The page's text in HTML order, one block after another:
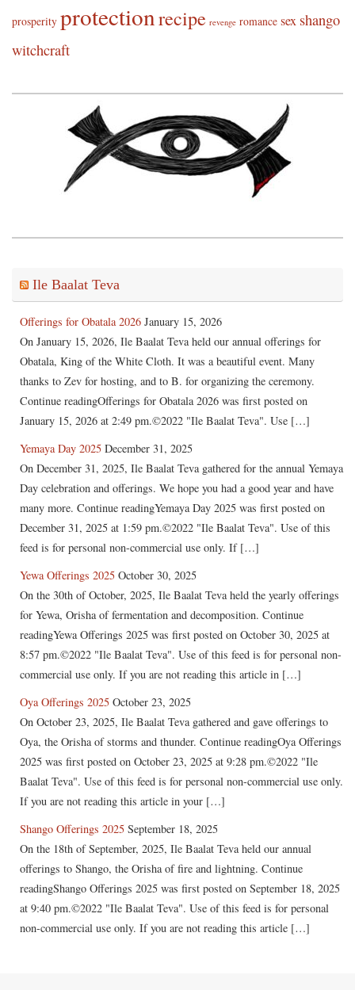
prosperity protectionrecipe revenge romance sex shango
witchcraft
Ile Baalat Teva
Offerings for Obatala 2026 January 15, 2026
On January 15, 2026, Ile Baalat Teva held our annual offerings for
Obatala, King of the White Cloth. It was a beautiful event. Many
thanks to Zev for hosting, and to B. for organizing the ceremony.
Continue readingOfferings for Obatala 2026 was first posted on
January 15, 2026 at 2:49 pm.©2022 "Ile Baalat Teva". Use […]
Yemaya Day 2025 December 31, 2025
On December 31, 2025, Ile Baalat Teva gathered for the annual Yemaya
Day celebration and offerings. We hope you had a good year and have
many more. Continue readingYemaya Day 2025 was first posted on
December 31, 2025 at 1:59 pm.©2022 "Ile Baalat Teva". Use of this
feed is for personal non-commercial use only. If […]
Yewa Offerings 2025 October 30, 2025
On the 30th of October, 2025, Ile Baalat Teva held the yearly offerings
for Yewa, Orisha of fermentation and decomposition. Continue
readingYewa Offerings 2025 was first posted on October 30, 2025 at
8:57 pm.©2022 "Ile Baalat Teva". Use of this feed is for personal non-
commercial use only. If you are not reading this article in […]
Oya Offerings 2025 October 23, 2025
On October 23, 2025, Ile Baalat Teva gathered and gave offerings to
Oya, the Orisha of storms and thunder. Continue readingOya Offerings
2025 was first posted on October 23, 2025 at 9:28 pm.©2022 "Ile
Baalat Teva". Use of this feed is for personal non-commercial use only.
If you are not reading this article in your […]
Shango Offerings 2025 September 18, 2025
On the 18th of September, 2025, Ile Baalat Teva held our annual
offerings to Shango, the Orisha of fire and lightning. Continue
readingShango Offerings 2025 was first posted on September 18, 2025
at 9:40 pm.©2022 "Ile Baalat Teva". Use of this feed is for personal
non-commercial use only. If you are not reading this article […]